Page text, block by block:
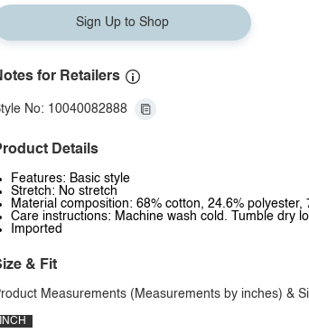
Sign Up to Shop
for Retailers
No: 10040082888
Details
Features: Basic style
Stretch: No stretch
Material composition: 68% cotton, 24.6% polyester,
Care instructions: Machine wash cold. Tumble dry
Imported
& Fit
Measurements (Measurements by inches) &
INCH